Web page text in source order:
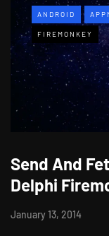
ANDROID
FIREMONKEY
Send And
Delphi
January 13, 2014